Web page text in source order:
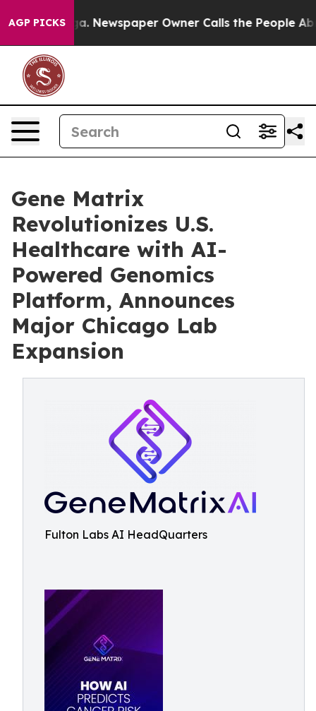
AGP PICKSNewspaper Owner Calls the People Abruptly
Gene Matrix
Revolutionizes U.S.
Healthcare with AI-
Powered Genomics
Platform, Announces
Major Chicago Lab
Expansion
Fulton Labs AI HeadQuarters